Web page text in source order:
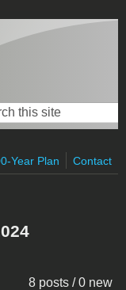
form
Year Plan Contact
8 posts / 0 new